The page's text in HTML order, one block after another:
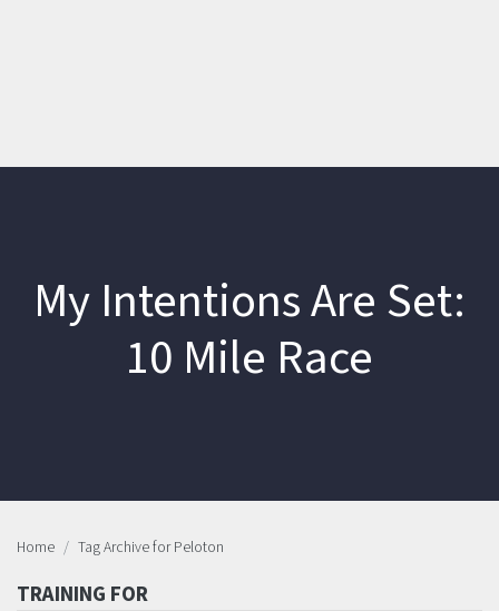
My Intentions Are Set:
10 Mile Race
Home Tag Archive for Peloton
TRAINING FOR